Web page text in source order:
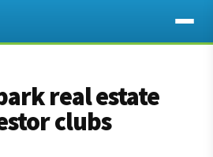
real estate
clubs